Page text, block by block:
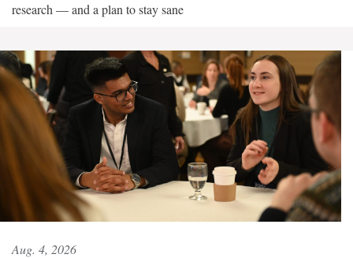
research — and a plan to stay sane
Aug. 4, 2026